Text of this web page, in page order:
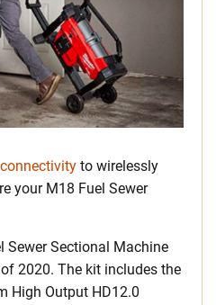
to wirelessly
your M18 Fuel Sewer
Sewer Sectional Machine
2020. The kit includes the
High Output HD12.0